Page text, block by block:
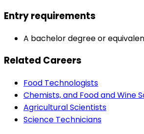
Entry requirements
A bachelor degree or
Related Careers
Food Technologists
Chemists, and Food and Wine
Agricultural Scientists
Science Technicians